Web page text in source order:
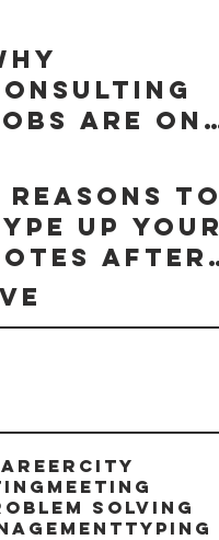
are on
reasons to
up your
after
meeting
city
meeting
solving
typing